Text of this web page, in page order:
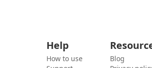
Help
How to use
Blog